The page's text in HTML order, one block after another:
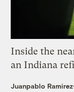
Inside the
an Indiana
Juanpablo